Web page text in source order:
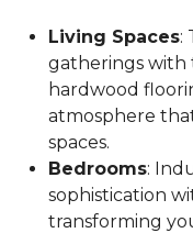
Living Spaces:
gatherings with
hardwood
atmosphere
spaces.
Bedrooms:
sophistication
transforming